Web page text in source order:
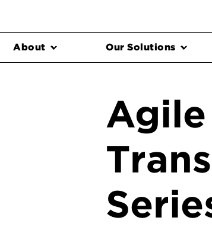
About Our Solutions